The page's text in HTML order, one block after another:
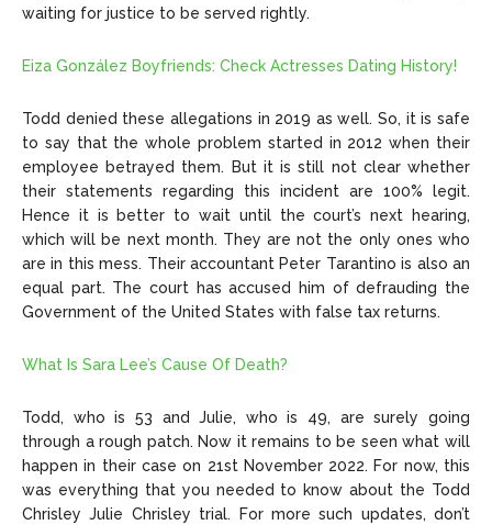
waiting for justice to be served rightly.
Eiza González Boyfriends: Check Actresses Dating History!
Todd denied these allegations in 2019 as well. So, it is safe
to say that the whole problem started in 2012 when their
employee betrayed them. But it is still not clear whether
their statements regarding this incident are 100% legit.
Hence it is better to wait until the court’s next hearing,
which will be next month. They are not the only ones who
are in this mess. Their accountant Peter Tarantino is also an
equal part. The court has accused him of defrauding the
Government of the United States with false tax returns.
What Is Sara Lee’s Cause Of Death?
Todd, who is 53 and Julie, who is 49, are surely going
through a rough patch. Now it remains to be seen what will
happen in their case on 21st November 2022. For now, this
was everything that you needed to know about the Todd
Chrisley Julie Chrisley trial. For more such updates, don’t